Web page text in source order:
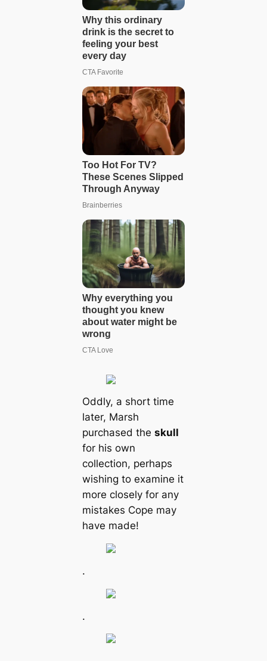
Oddly, a short time
later, Marsh
purchased the skull
for his own
collection, perhaps
wishing to examine it
more closely for any
mistakes Cope may
have made!
.
.